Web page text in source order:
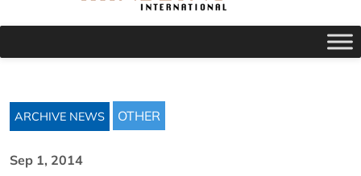
ARCHIVE NEWS OTHER
Sep 1, 2014